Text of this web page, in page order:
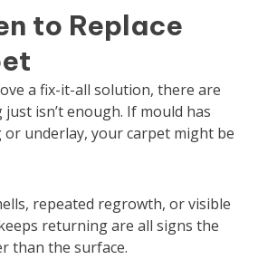
to Replace
a fix-it-all solution, there are
isn’t enough. If mould has
or underlay, your carpet might be
repeated regrowth, or visible
returning are all signs the
than the surface.